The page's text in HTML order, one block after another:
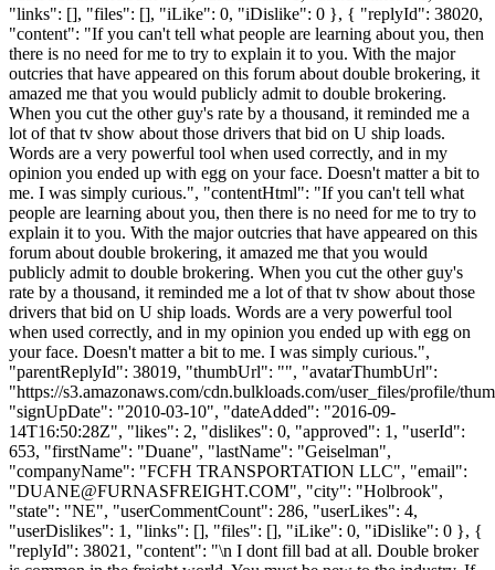
"links": [], "files": [], "iLike": 0, "iDislike": 0 }, { "replyId": 38020,
"content": "If you can't tell what people are learning about you, then
there is no need for me to try to explain it to you. With the major
outcries that have appeared on this forum about double brokering, it
amazed me that you would publicly admit to double brokering.
When you cut the other guy's rate by a thousand, it reminded me a
lot of that tv show about those drivers that bid on U ship loads.
Words are a very powerful tool when used correctly, and in my
opinion you ended up with egg on your face. Doesn't matter a bit to
me. I was simply curious.", "contentHtml": "If you can't tell what
people are learning about you, then there is no need for me to try to
explain it to you. With the major outcries that have appeared on this
forum about double brokering, it amazed me that you would
publicly admit to double brokering. When you cut the other guy's
rate by a thousand, it reminded me a lot of that tv show about those
drivers that bid on U ship loads. Words are a very powerful tool
when used correctly, and in my opinion you ended up with egg on
your face. Doesn't matter a bit to me. I was simply curious.",
"parentReplyId": 38019, "thumbUrl": "", "avatarThumbUrl":
"https://s3.amazonaws.com/cdn.bulkloads.com/user_files/profile/
"signUpDate": "2010-03-10", "dateAdded": "2016-09-
14T16:50:28Z", "likes": 2, "dislikes": 0, "approved": 1, "userId":
653, "firstName": "Duane", "lastName": "Geiselman",
"companyName": "FCFH TRANSPORTATION LLC", "email":
"DUANE@FURNASFREIGHT.COM", "city": "Holbrook",
"state": "NE", "userCommentCount": 286, "userLikes": 4,
"userDislikes": 1, "links": [], "files": [], "iLike": 0, "iDislike": 0 }, {
"replyId": 38021, "content": "\n I dont fill bad at all. Double broker